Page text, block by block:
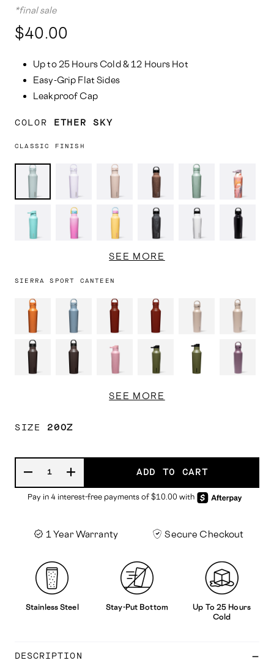
*final sale
$40.00
Up to 25 Hours Cold & 12 Hours Hot
Easy-Grip Flat Sides
Leakproof Cap
COLOR ETHER SKY
CLASSIC FINISH
Ether
Sky
LavenderChocolate
Milk
Walnut
Wood
Canopy
Grove
Tropical
TurquoisePink
Pop
Toucan
Burnt
Wood
Gloss
White
Matte
Black
SEE MORE
SIERRA SPORT CANTEEN
SEE MORE
SIZE 20OZ
ADD TO CART
1 Year Warranty Secure Checkout
Stainless Steel Stay-Put Bottom
Up To 25 Hours
Cold
DESCRIPTION